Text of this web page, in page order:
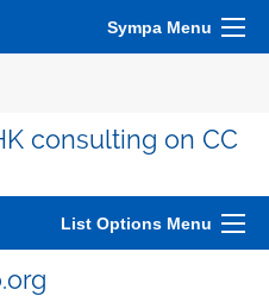
Sympa Menu
consulting on CC
List Options Menu